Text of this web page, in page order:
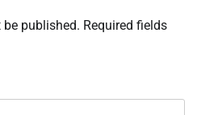
published. Required fields